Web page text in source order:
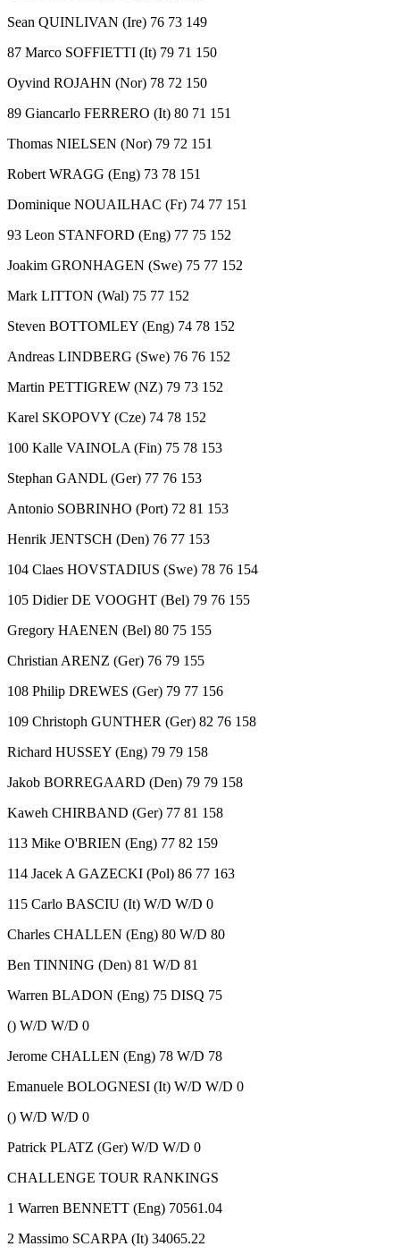
Sean QUINLIVAN (Ire) 76 73 149
87 Marco SOFFIETTI (It) 79 71 150
Oyvind ROJAHN (Nor) 78 72 150
89 Giancarlo FERRERO (It) 80 71 151
Thomas NIELSEN (Nor) 79 72 151
Robert WRAGG (Eng) 73 78 151
Dominique NOUAILHAC (Fr) 74 77 151
93 Leon STANFORD (Eng) 77 75 152
Joakim GRONHAGEN (Swe) 75 77 152
Mark LITTON (Wal) 75 77 152
Steven BOTTOMLEY (Eng) 74 78 152
Andreas LINDBERG (Swe) 76 76 152
Martin PETTIGREW (NZ) 79 73 152
Karel SKOPOVY (Cze) 74 78 152
100 Kalle VAINOLA (Fin) 75 78 153
Stephan GANDL (Ger) 77 76 153
Antonio SOBRINHO (Port) 72 81 153
Henrik JENTSCH (Den) 76 77 153
104 Claes HOVSTADIUS (Swe) 78 76 154
105 Didier DE VOOGHT (Bel) 79 76 155
Gregory HAENEN (Bel) 80 75 155
Christian ARENZ (Ger) 76 79 155
108 Philip DREWES (Ger) 79 77 156
109 Christoph GUNTHER (Ger) 82 76 158
Richard HUSSEY (Eng) 79 79 158
Jakob BORREGAARD (Den) 79 79 158
Kaweh CHIRBAND (Ger) 77 81 158
113 Mike O'BRIEN (Eng) 77 82 159
114 Jacek A GAZECKI (Pol) 86 77 163
115 Carlo BASCIU (It) W/D W/D 0
Charles CHALLEN (Eng) 80 W/D 80
Ben TINNING (Den) 81 W/D 81
Warren BLADON (Eng) 75 DISQ 75
() W/D W/D 0
Jerome CHALLEN (Eng) 78 W/D 78
Emanuele BOLOGNESI (It) W/D W/D 0
() W/D W/D 0
Patrick PLATZ (Ger) W/D W/D 0
CHALLENGE TOUR RANKINGS
1 Warren BENNETT (Eng) 70561.04
2 Massimo SCARPA (It) 34065.22